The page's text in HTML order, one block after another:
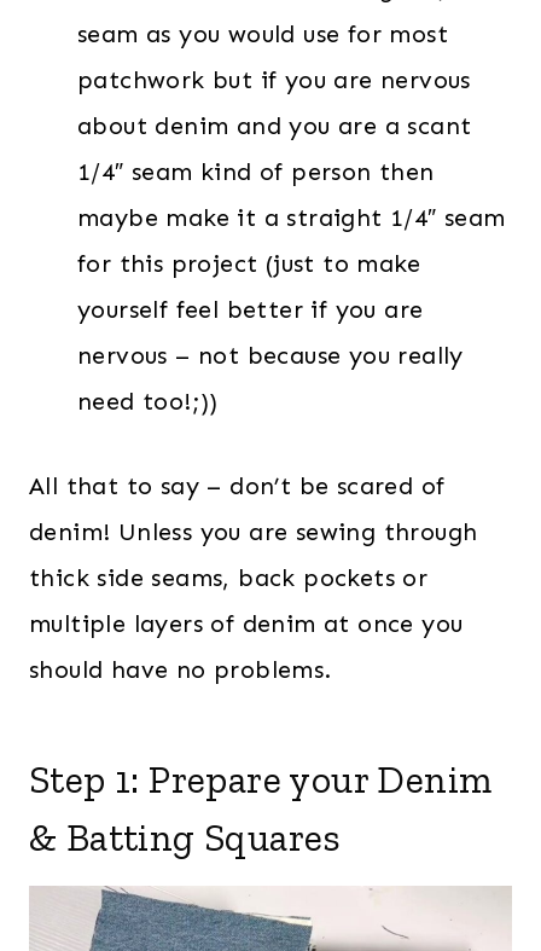
seam as you would use for most
patchwork but if you are nervous
about denim and you are a scant
1/4″ seam kind of person then
maybe make it a straight 1/4″ seam
for this project (just to make
yourself feel better if you are
nervous – not because you really
need too!;))
All that to say – don’t be scared of
denim! Unless you are sewing through
thick side seams, back pockets or
multiple layers of denim at once you
should have no problems.
Step 1: Prepare your Denim
& Batting Squares